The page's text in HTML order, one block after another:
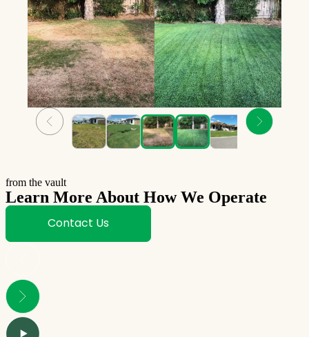
from the vault
Learn More About How We Operate
Contact Us